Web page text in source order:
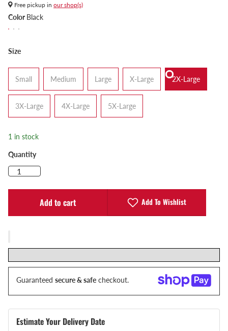
Free pickup in our shop(s)
Color Black
Size
Small Medium Large X-Large 2X-Large
3X-Large 4X-Large 5X-Large
1 in stock
Quantity
Add to cart Add To Wishlist
Guaranteed secure & safe checkout.
Estimate Your Delivery Date